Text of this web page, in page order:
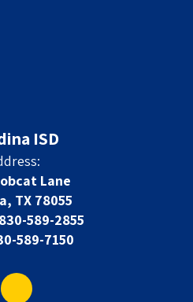
ISD
Lane
TX 78055
830-589-2855
589-7150